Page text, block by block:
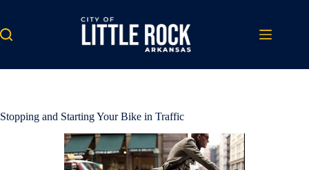
content
Stopping and Starting Your Bike in Traffic